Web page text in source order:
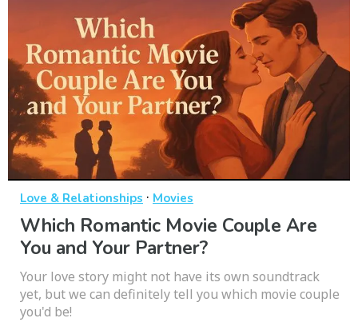
Love & Relationships · Movies
Which Romantic Movie Couple Are
You and Your Partner?
Your love story might not have its own soundtrack
yet, but we can definitely tell you which movie couple
you'd be!